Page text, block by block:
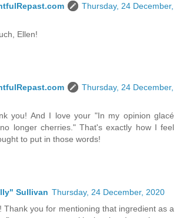
Thursday, 24 December,
Ellen!
Thursday, 24 December,
you! And I love your "In my opinion glacé
longer cherries." That's exactly how I feel
to put in those words!
Sullivan Thursday, 24 December, 2020
Thank you for mentioning that ingredient as a